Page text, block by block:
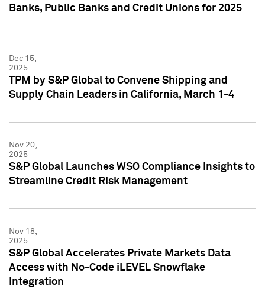
Banks, Public Banks and Credit Unions for 2025
Dec 15,
2025
TPM by S&P Global to Convene Shipping and
Supply Chain Leaders in California, March 1-4
Nov 20,
2025
S&P Global Launches WSO Compliance Insights to
Streamline Credit Risk Management
Nov 18,
2025
S&P Global Accelerates Private Markets Data
Access with No-Code iLEVEL Snowflake
Integration